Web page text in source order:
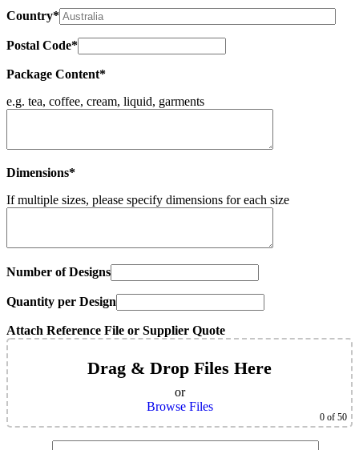
Country*
Postal Code*
Package Content*
e.g. tea, coffee, cream, liquid, garments
Dimensions*
If multiple sizes, please specify dimensions for each size
Number of Designs
Quantity per Design
Attach Reference File or Supplier Quote
Drag & Drop Files Here
or
Browse Files
0 of 50